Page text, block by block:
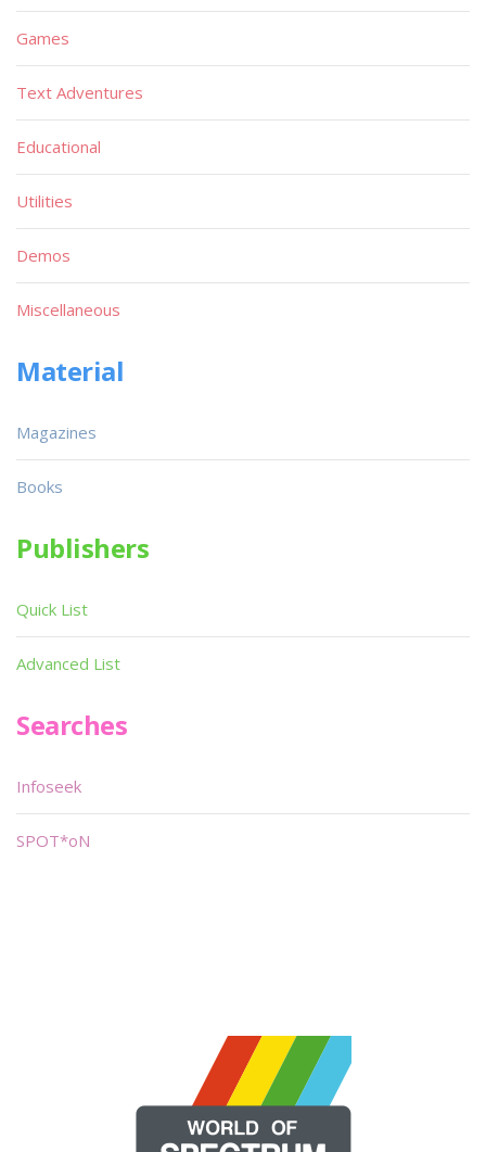
Games
Text Adventures
Educational
Utilities
Demos
Miscellaneous
Material
Magazines
Books
Publishers
Quick List
Advanced List
Searches
Infoseek
SPOT*oN